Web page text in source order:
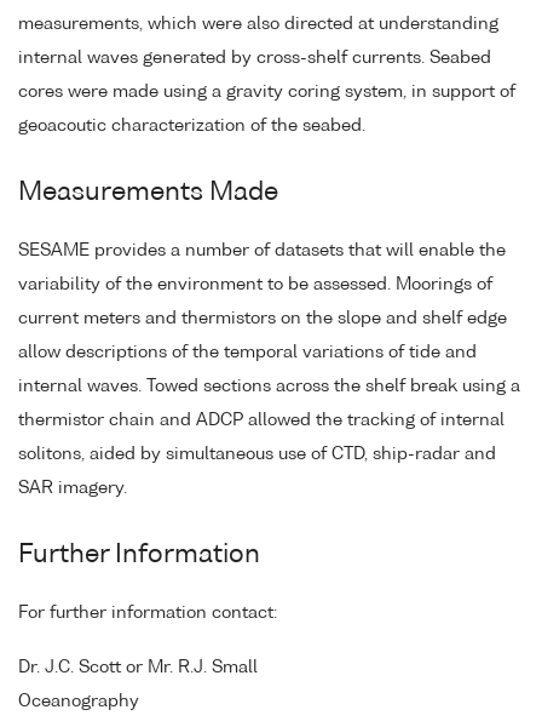
measurements, which were also directed at understanding
internal waves generated by cross-shelf currents. Seabed
cores were made using a gravity coring system, in support of
geoacoutic characterization of the seabed.
Measurements Made
SESAME provides a number of datasets that will enable the
variability of the environment to be assessed. Moorings of
current meters and thermistors on the slope and shelf edge
allow descriptions of the temporal variations of tide and
internal waves. Towed sections across the shelf break using a
thermistor chain and ADCP allowed the tracking of internal
solitons, aided by simultaneous use of CTD, ship-radar and
SAR imagery.
Further Information
For further information contact:
Dr. J.C. Scott or Mr. R.J. Small
Oceanography